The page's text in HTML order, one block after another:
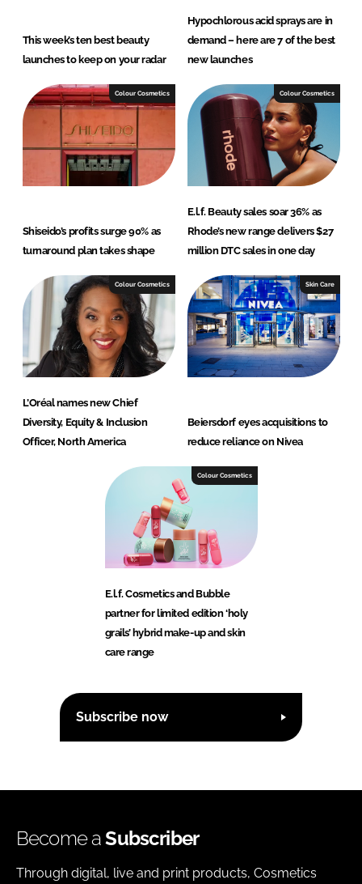
This week’s ten best beauty
launches to keep on your radar
Hypochlorous acid sprays are in
demand – here are 7 of the best
new launches
Colour Cosmetics
Shiseido’s profits surge 90% as
turnaround plan takes shape
Colour Cosmetics
E.l.f. Beauty sales soar 36% as
Rhode’s new range delivers $27
million DTC sales in one day
Colour Cosmetics
L’Oréal names new Chief
Diversity, Equity & Inclusion
Officer, North America
Skin Care
Beiersdorf eyes acquisitions to
reduce reliance on Nivea
Colour Cosmetics
E.l.f. Cosmetics and Bubble
partner for limited edition ‘holy
grails’ hybrid make-up and skin
care range
Subscribe now
Become aSubscriber
Through digital, live and print products, Cosmetics